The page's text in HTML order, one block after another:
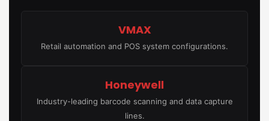
VMAX
Retail automation and POS system configurations.
Honeywell
Industry-leading barcode scanning and data capture
lines.